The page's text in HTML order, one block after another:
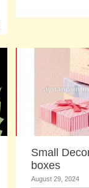
Small
boxes
August 29, 2024